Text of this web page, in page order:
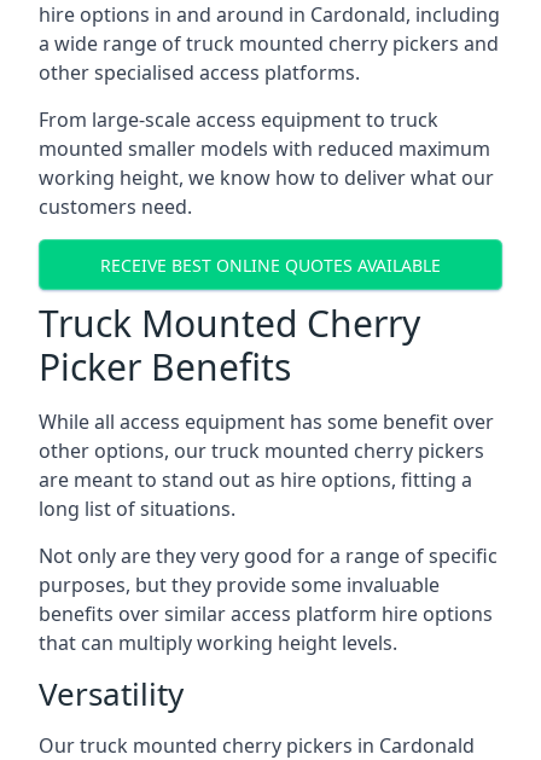
hire options in and around in Cardonald, including
a wide range of truck mounted cherry pickers and
other specialised access platforms.
From large-scale access equipment to truck
mounted smaller models with reduced maximum
working height, we know how to deliver what our
customers need.
RECEIVE BEST ONLINE QUOTES AVAILABLE
Truck Mounted Cherry
Picker Benefits
While all access equipment has some benefit over
other options, our truck mounted cherry pickers
are meant to stand out as hire options, fitting a
long list of situations.
Not only are they very good for a range of specific
purposes, but they provide some invaluable
benefits over similar access platform hire options
that can multiply working height levels.
Versatility
Our truck mounted cherry pickers in Cardonald